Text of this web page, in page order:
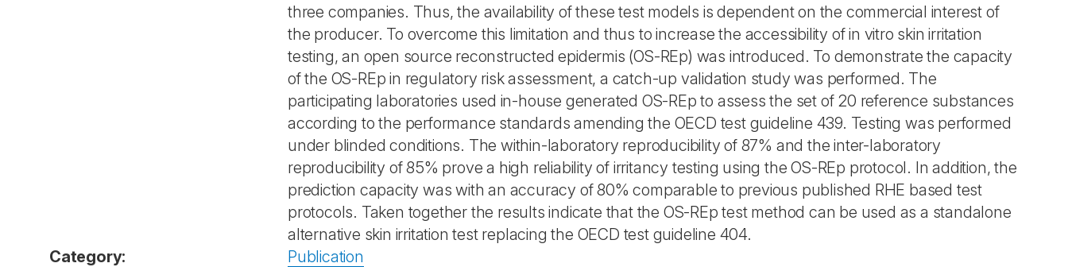
three companies. Thus, the availability of these test models is dependent on the commercial interest of
the producer. To overcome this limitation and thus to increase the accessibility of in vitro skin irritation
testing, an open source reconstructed epidermis (OS-REp) was introduced. To demonstrate the capacity
of the OS-REp in regulatory risk assessment, a catch-up validation study was performed. The
participating laboratories used in-house generated OS-REp to assess the set of 20 reference substances
according to the performance standards amending the OECD test guideline 439. Testing was performed
under blinded conditions. The within-laboratory reproducibility of 87% and the inter-laboratory
reproducibility of 85% prove a high reliability of irritancy testing using the OS-REp protocol. In addition, the
prediction capacity was with an accuracy of 80% comparable to previous published RHE based test
protocols. Taken together the results indicate that the OS-REp test method can be used as a standalone
alternative skin irritation test replacing the OECD test guideline 404.
Category:
Publication